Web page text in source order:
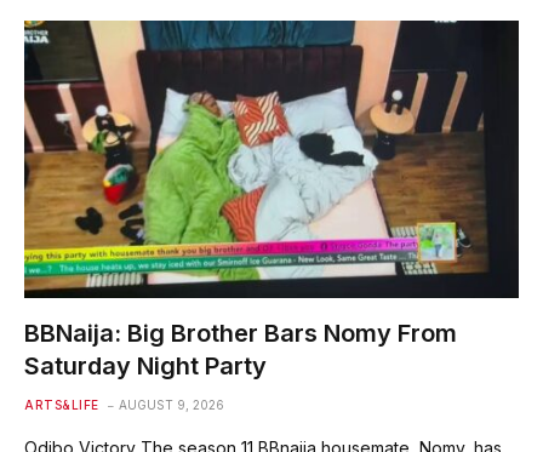
BBNaija: Big Brother Bars Nomy From
Saturday Night Party
ARTS&LIFE AUGUST 9, 2026